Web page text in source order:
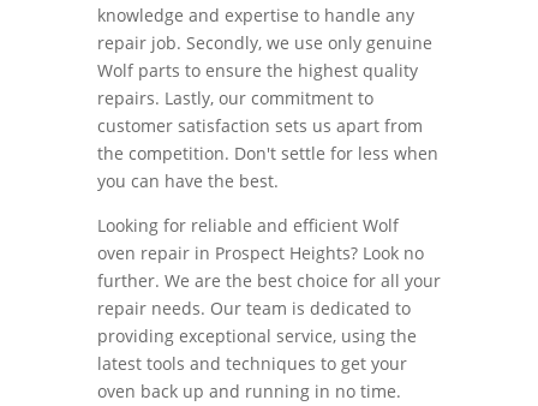
knowledge and expertise to handle any
repair job. Secondly, we use only genuine
Wolf parts to ensure the highest quality
repairs. Lastly, our commitment to
customer satisfaction sets us apart from
the competition. Don't settle for less when
you can have the best.
Looking for reliable and efficient Wolf
oven repair in Prospect Heights? Look no
further. We are the best choice for all your
repair needs. Our team is dedicated to
providing exceptional service, using the
latest tools and techniques to get your
oven back up and running in no time.